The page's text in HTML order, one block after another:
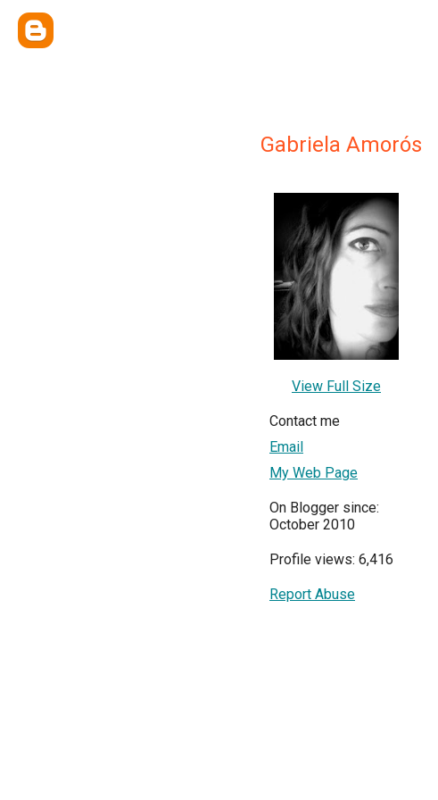
Gabriela Amorós
View Full Size
Contact me
Email
My Web Page
On Blogger since:
October 2010
Profile views: 6,416
Report Abuse